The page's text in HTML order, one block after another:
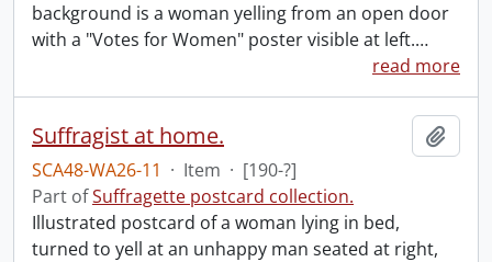
background is a woman yelling from an open door
with a "Votes for Women" poster visible at left.…
read more
Suffragist at home.
SCA48-WA26-11 · Item · [190-?]
Part ofSuffragette postcard collection.
Illustrated postcard of a woman lying in bed,
turned to yell at an unhappy man seated at right,